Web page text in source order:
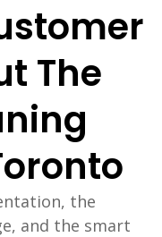
The
the
and the smart